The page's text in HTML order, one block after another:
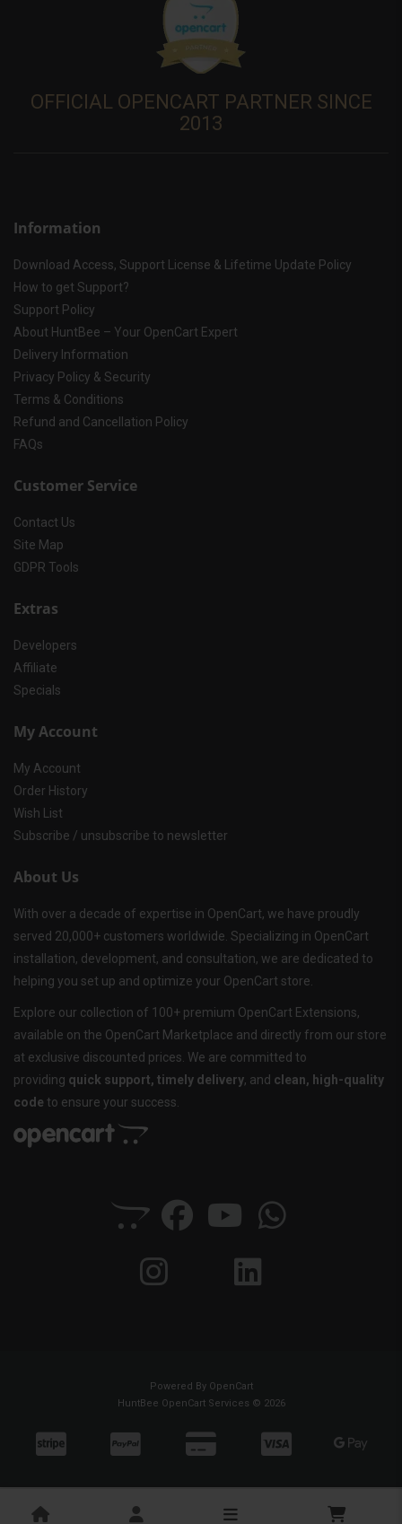
OFFICIAL OPENCART PARTNER SINCE
2013
Information
Download Access, Support License & Lifetime Update Policy
How to get Support?
Support Policy
About HuntBee – Your OpenCart Expert
Delivery Information
Privacy Policy & Security
Terms & Conditions
Refund and Cancellation Policy
FAQs
Customer Service
Contact Us
Site Map
GDPR Tools
Extras
Developers
Affiliate
Specials
My Account
My Account
Order History
Wish List
Subscribe / unsubscribe to newsletter
About Us
With over a decade of expertise in OpenCart, we have proudly
served 20,000+ customers worldwide. Specializing in OpenCart
installation, development, and consultation, we are dedicated to
helping you set up and optimize your OpenCart store.
Explore our collection of 100+ premium OpenCart Extensions,
available on the OpenCart Marketplace and directly from our store
at exclusive discounted prices. We are committed to
providing quick support, timely delivery, and clean, high-quality
code to ensure your success.
Powered By OpenCart
HuntBee OpenCart Services © 2026